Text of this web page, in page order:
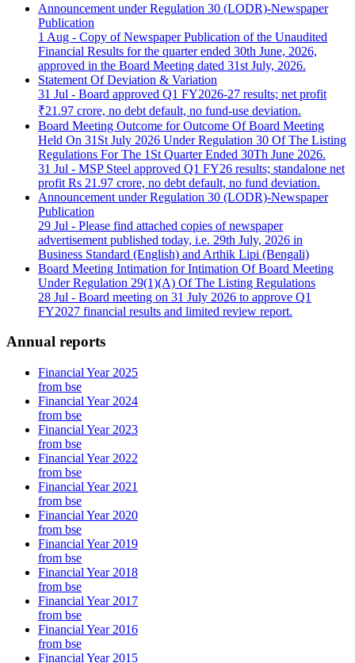
Announcement under Regulation 30 (LODR)-Newspaper
Publication
1 Aug - Copy of Newspaper Publication of the Unaudited
Financial Results for the quarter ended 30th June, 2026,
approved in the Board Meeting dated 31st July, 2026.
Statement Of Deviation & Variation
31 Jul - Board approved Q1 FY2026-27 results; net profit
₹21.97 crore, no debt default, no fund-use deviation.
Board Meeting Outcome for Outcome Of Board Meeting
Held On 31St July 2026 Under Regulation 30 Of The Listing
Regulations For The 1St Quarter Ended 30Th June 2026.
31 Jul - MSP Steel approved Q1 FY26 results; standalone net
profit Rs 21.97 crore, no debt default, no fund deviation.
Announcement under Regulation 30 (LODR)-Newspaper
Publication
29 Jul - Please find attached copies of newspaper
advertisement published today, i.e. 29th July, 2026 in
Business Standard (English) and Arthik Lipi (Bengali)
Board Meeting Intimation for Intimation Of Board Meeting
Under Regulation 29(1)(A) Of The Listing Regulations
28 Jul - Board meeting on 31 July 2026 to approve Q1
FY2027 financial results and limited review report.
Annual reports
Financial Year 2025
from bse
Financial Year 2024
from bse
Financial Year 2023
from bse
Financial Year 2022
from bse
Financial Year 2021
from bse
Financial Year 2020
from bse
Financial Year 2019
from bse
Financial Year 2018
from bse
Financial Year 2017
from bse
Financial Year 2016
from bse
Financial Year 2015